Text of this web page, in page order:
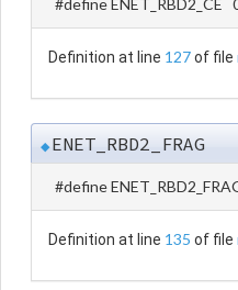
Definition at line 127of file
◆ENET_RBD2_FRAG
#define
Definition at line 135 of file